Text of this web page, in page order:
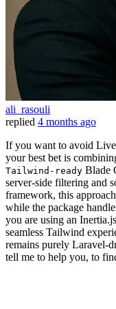
ali_rasouli
replied 4 months ago
If you want to avoid
your best bet is
Tailwind-ready Blade
server-side filtering and
framework, this
while the package
you are using an
seamless Tailwind
remains purely Laravel-
tell me to help you, to